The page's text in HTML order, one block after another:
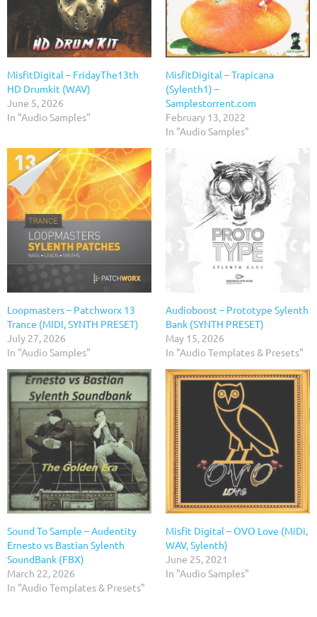
MisfitDigital – FridayThe13th
HD Drumkit (WAV)
June 5, 2026
In "Audio Samples"
MisfitDigital – Trapicana
(Sylenth1) –
Samplestorrent.com
February 13, 2022
In "Audio Samples"
Loopmasters – Patchworx 13
Trance (MIDI, SYNTH PRESET)
July 27, 2026
In "Audio Samples"
Audioboost – Prototype Sylenth
Bank (SYNTH PRESET)
May 15, 2026
In "Audio Templates & Presets"
Sound To Sample – Audentity
Ernesto vs Bastian Sylenth
SoundBank (FBX)
March 22, 2026
In "Audio Templates & Presets"
Misfit Digital – OVO Love (MiDi,
WAV, Sylenth)
June 25, 2021
In "Audio Samples"